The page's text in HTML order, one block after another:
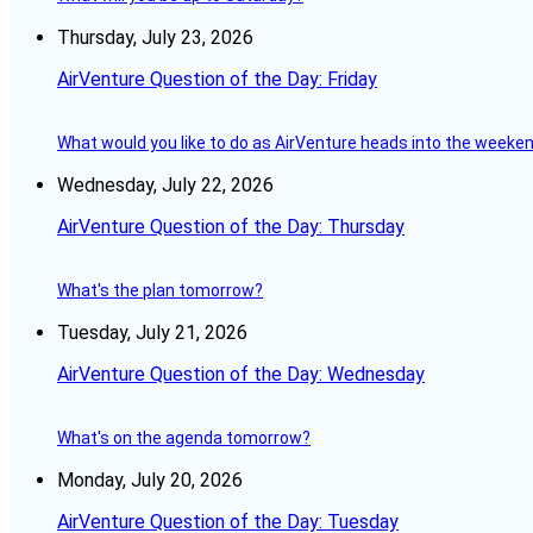
Thursday, July 23, 2026
AirVenture Question of the Day: Friday
What would you like to do as AirVenture heads into the
Wednesday, July 22, 2026
AirVenture Question of the Day: Thursday
What's the plan tomorrow?
Tuesday, July 21, 2026
AirVenture Question of the Day: Wednesday
What's on the agenda tomorrow?
Monday, July 20, 2026
AirVenture Question of the Day: Tuesday